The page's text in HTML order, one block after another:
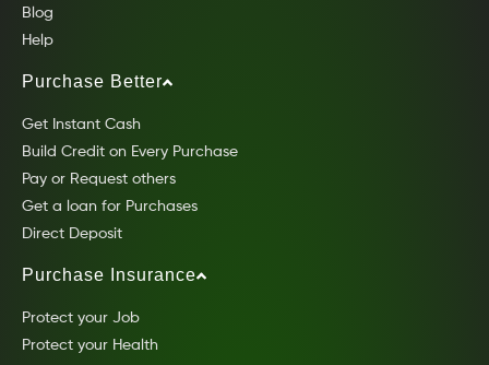
Blog
Help
Purchase Better
Get Instant Cash
Build Credit on Every Purchase
Pay or Request others
Get a loan for Purchases
Direct Deposit
Purchase Insurance
Protect your Job
Protect your Health